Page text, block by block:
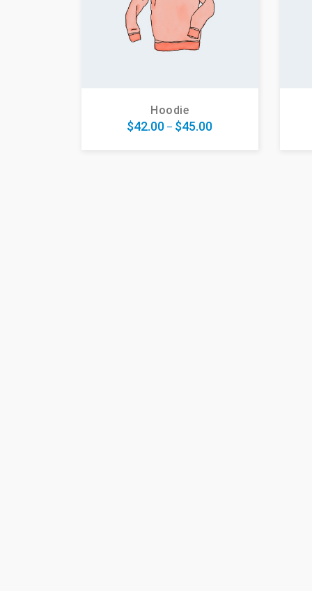
Hoodie
$42.00 – $45.00